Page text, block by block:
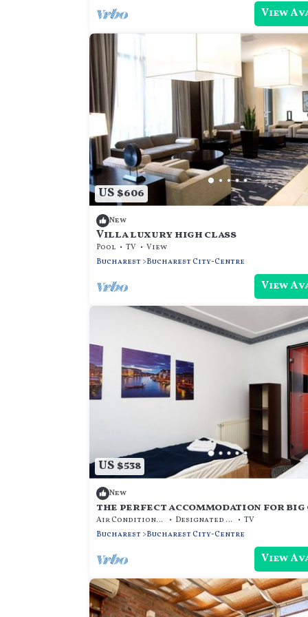
View
US $606
New
Villa luxury high class
Pool TV
View
Bucharest
Bucharest City-Centre
View
US $538
New
the perfect accommodation for big
the center of bucharest
Air Conditioner Designated Smoking Area
TV
Bucharest
Bucharest City-Centre
View